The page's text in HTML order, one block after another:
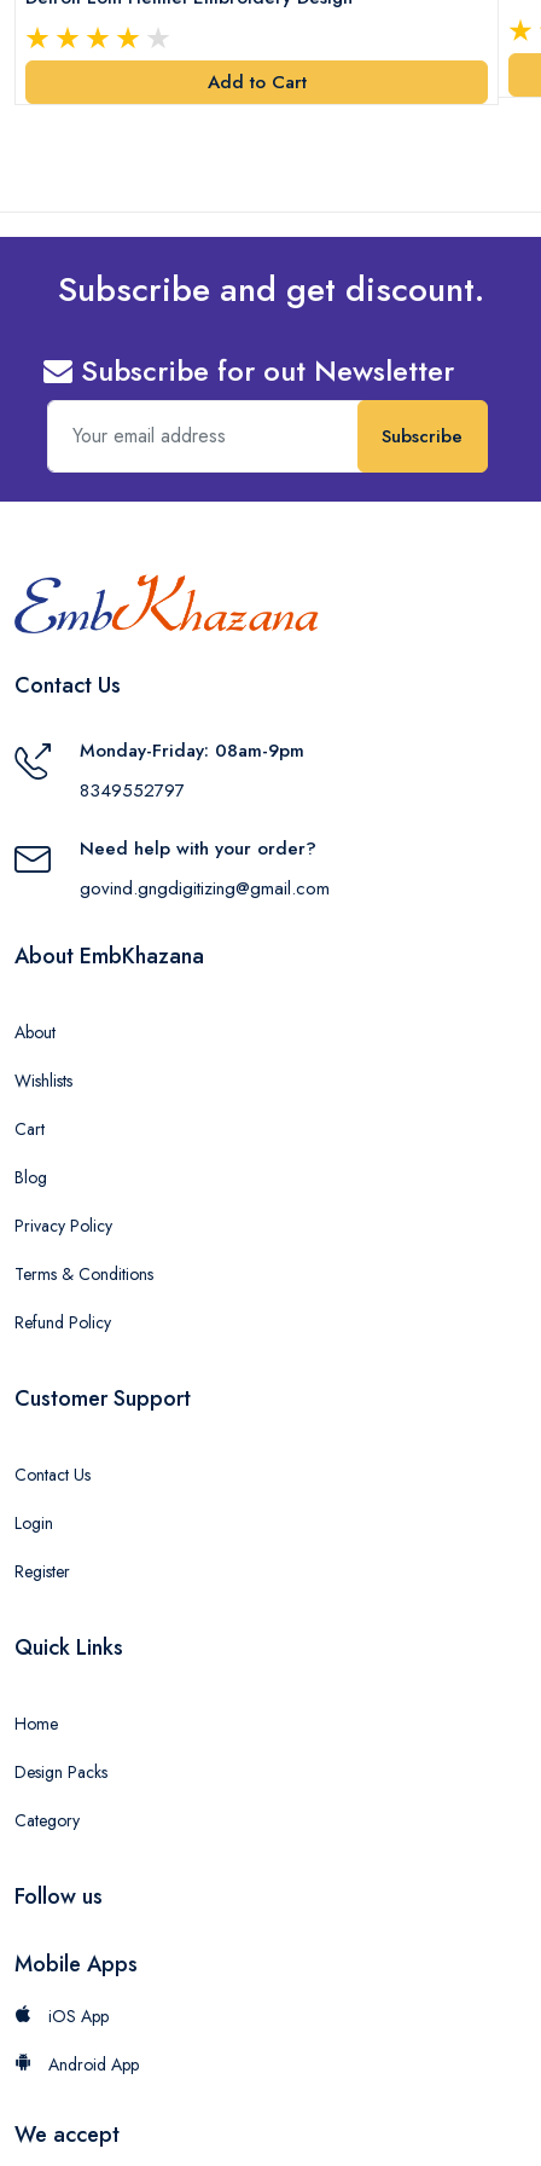
Add to Cart
Subscribe and get discount.
Subscribe for out Newsletter
Subscribe
Contact Us
Monday-Friday: 08am-9pm
8349552797
Need help with your order?
govind.gngdigitizing@gmail.com
About EmbKhazana
About
Wishlists
Cart
Blog
Privacy Policy
Terms & Conditions
Refund Policy
Customer Support
Contact Us
Login
Register
Quick Links
Home
Design Packs
Category
Follow us
Mobile Apps
iOS App
Android App
We accept